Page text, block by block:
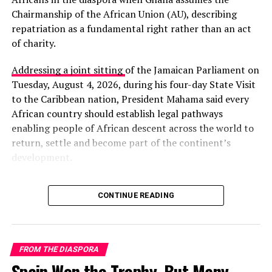
The crisis has severely disrupted daily life and
commercial activity. UAE airspace remains closed, Dubai
International Airport and Al Maktoum International
are suspended, and major airlines including Emirates,
Etihad, and Qatar Airways have cancelled or diverted
the situation has created intense anxiety over personal
safety, job security, and the ability to send remittances
Chairmanship of the African Union (AU), describing
repatriation as a fundamental right rather than an act
of charity.
Addressing a joint sittingof the Jamaican Parliament on
Tuesday, August 4, 2026, during his four-day State Visit
to the Caribbean nation, President Mahama said every
African country should establish legal pathways
enabling people of African descent across the world to
return, settle and become part of the continent’s
development.
“The right of persons of
African descent in the
diaspora to return to the
mother continent is not an
CONTINUE READING
FROM THE DIASPORA